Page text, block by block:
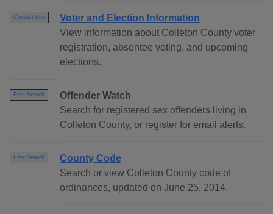
Contact Info
Voter and Election Information
View information about Colleton County voter
registration, absentee voting, and upcoming
elections.
Free Search
Offender Watch
Search for registered sex offenders living in
Colleton County, or register for email alerts.
Free Search
County Code
Search or view Colleton County code of
ordinances, updated on June 25, 2014.